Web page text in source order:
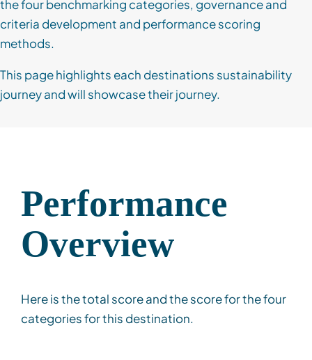
the four benchmarking categories, governance and
criteria development and performance scoring
methods.
This page highlights each destinations sustainability
journey and will showcase their journey.
Performance
Overview
Here is the total score and the score for the four
categories for this destination.